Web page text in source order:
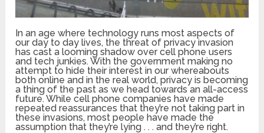
In an age where technology runs most aspects of
our day to day lives, the threat of privacy invasion
has cast a looming shadow over cell phone users
and tech junkies. With the government making no
attempt to hide their interest in our whereabouts
both online and in the real world, privacy is becoming
a thing of the past as we head towards an all-access
future. While cell phone companies have made
repeated reassurances that they’re not taking part in
these invasions, most people have made the
assumption that they’re lying . . . and they’re right.